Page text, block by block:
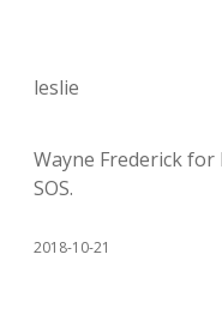
leslie
Wayne Frederick for
SOS.
2018-10-21